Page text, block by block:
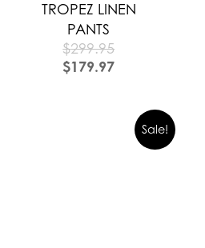
TROPEZ LINEN
PANTS
$299.95
$179.97
Sale!